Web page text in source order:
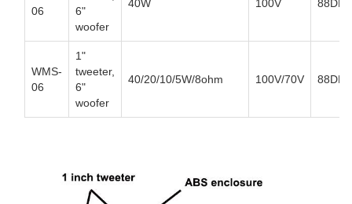
06
6"
woofer
40W 100V 88DB
WMS-
06
1"
tweeter,
6"
woofer
40/20/10/5W/8ohm 100V/70V 88DB